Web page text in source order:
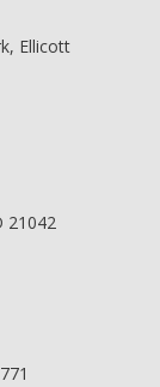
Ellicott
21042